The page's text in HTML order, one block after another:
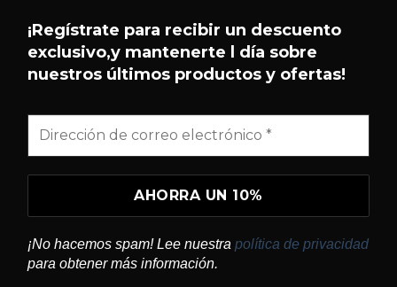
¡Regístrate para recibir un descuento
exclusivo,y mantenerte l día sobre
nuestros últimos productos y ofertas!
¡No hacemos spam! Lee nuestra política de privacidad
para obtener más información.
H En línea
Helseffekt. Puedo ayudarte con
información sobre nuestros
productos, ingredientes, cómo
comprar y mucho más.
¿QUÉ PRODUCTOS TENÉIS?
¿DÓNDE PUEDO COMPRAR?